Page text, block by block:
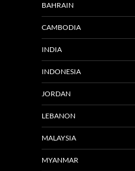
BAHRAIN
CAMBODIA
INDIA
INDONESIA
JORDAN
LEBANON
MALAYSIA
MYANMAR